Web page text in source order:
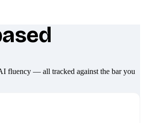
different
fluency — all tracked against the bar you